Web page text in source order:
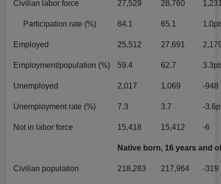
Civilian labor force 27,529 28,760
Participation rate (%) 64.1 65.1
Employed 25,512 27,691
Employment/population (%) 59.4 62.7
Unemployed 2,017 1,069 -948
Unemployment rate (%) 7.3 3.7 -
Not in labor force 15,418 15,412 -6
Native born, 16 years and
Civilian population 218,283 217,964 -319